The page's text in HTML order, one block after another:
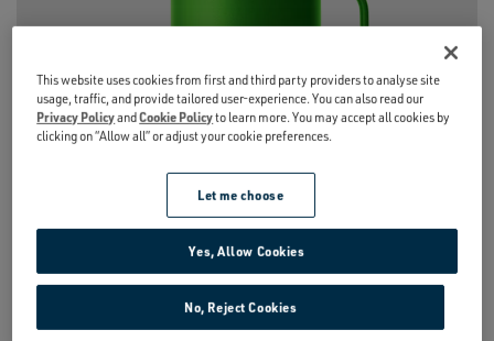
RAMBLER®
This website uses cookies from first and third party providers to analyse site
usage, traffic, and provide tailored user-experience. You can also read our
Privacy PolicyandCookie Policyto learn more. You may accept all cookies by
clicking on “Allow all” or adjust your cookie preferences.
Let me choose
No, Reject Cookies
Yes, Allow Cookies